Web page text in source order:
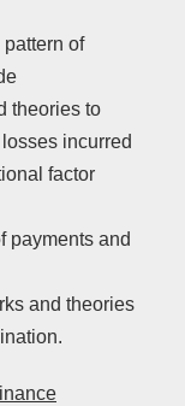
of
theories to
incurred
factor
payments and
and theories